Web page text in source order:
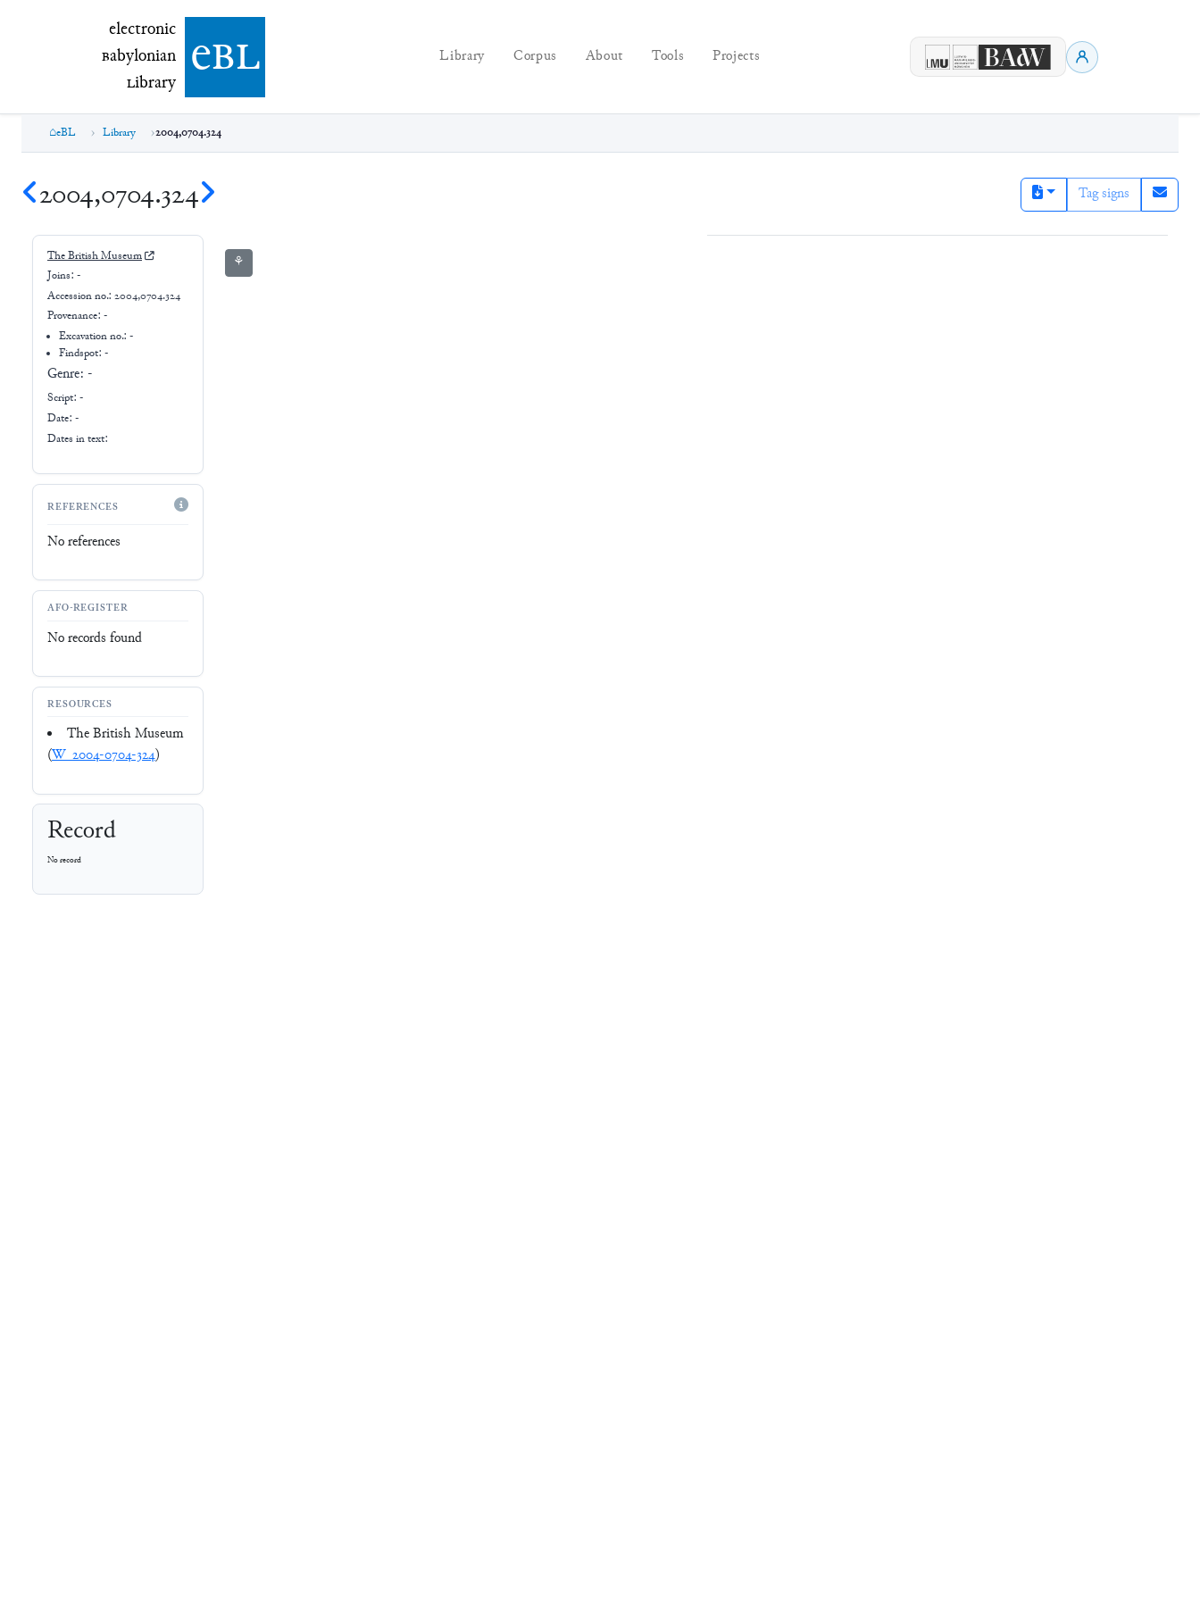
electronic Babylonian Library (eBL)
electronic
Babylonian
Library ebl Library Corpus About Tools Projects
eBL Library 2004,0704.324
2004,0704.324 Tag signs
The British Museum
Joins: -
Accession no.: 2004,0704.324
Provenance: -
Excavation no.:-
Findspot: -
Genre: -
Script: -
Date: -
Dates in text:
REFERENCES
No references
AFO-REGISTER
No records found
RESOURCES
The British Museum
(W_2004-0704-324)
Record
No record
⚘